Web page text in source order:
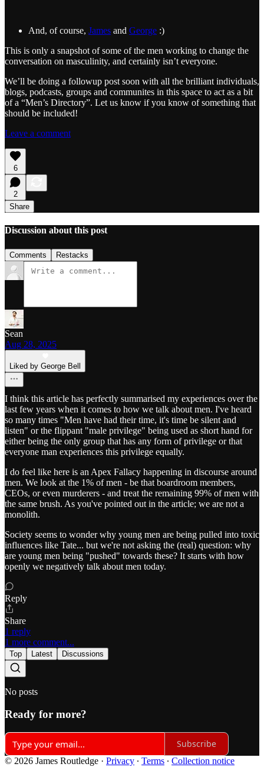
And, of course, James and George :)
This is only a snapshot of some of the men working to change the
conversation on masculinity, and certainly isn’t everyone.
We’ll be doing a followup post soon with all the brilliant individuals,
blogs, podcasts, groups and communites in this space to act as a bit
of a “Men’s Directory”. Let us know if you know of something that
should be included!
Leave a comment
6
2
Share
Discussion about this post
Comments Restacks
Sean
Aug 28, 2025
Liked by George Bell
I think this article has perfectly summarised my experiences over the
last few years when it comes to how we talk about men. I've heard
so many times "Men have had their time, it's time be silent and
listen" or the flippant "male privilege" being used as short hand for
either being the only group that has any form of privilege or that
everyone man experiences this privilege equally.
I do feel like here is an Apex Fallacy happening in discourse around
men. We look at the 1% of men - be that boardroom members,
CEOs, or even murderers - and treat the remaining 99% of men with
the same brush. As you've pointed out in the article; we are not a
monolith.
Society seems to wonder why young men are being pulled into toxic
influences like Tate... but we're not asking the (real) question: why
are young men being "pushed" towards these? It starts with how
openly we negatively talk about men today.
Reply
Share
1 reply
1 more comment...
Top Latest Discussions
No posts
Ready for more?
Subscribe
© 2026 James Routledge · Privacy ∙ Terms ∙ Collection notice